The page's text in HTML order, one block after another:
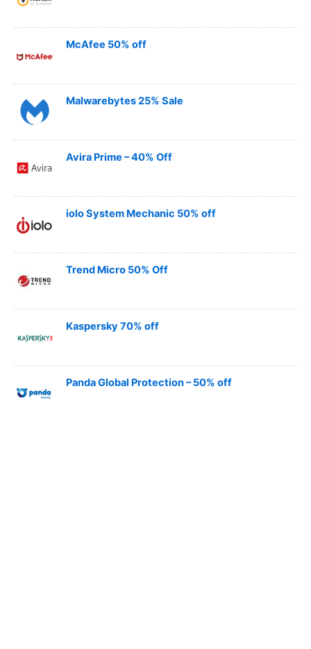
McAfee 50% off
Malwarebytes 25% Sale
Avira Prime – 40% Off
iolo System Mechanic 50% off
Trend Micro 50% Off
Kaspersky 70% off
Panda Global Protection – 50% off